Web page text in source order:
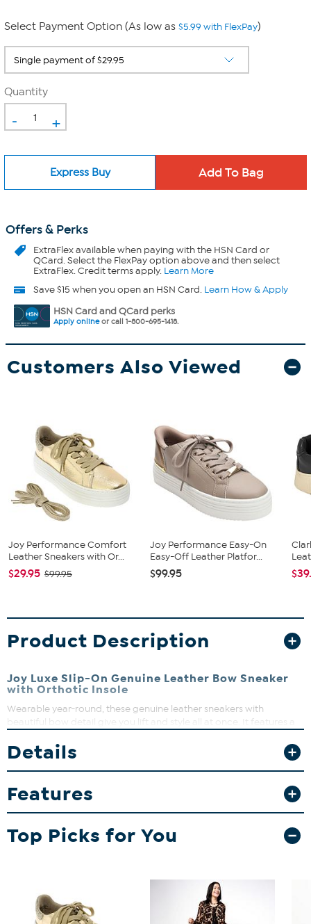
Select Payment Option (As low as $5.99 with FlexPay)
Quantity
- +
Express Buy
Offers & Perks
ExtraFlexavailable when paying with the HSN Card or
QCard. Select the FlexPay option above and then select
ExtraFlex. Credit terms apply. Learn More
Save $15 when you open an HSN Card. Learn How & Apply
HSN Card and QCard perks
Apply onlineor call 1-800-695-1418.
Customers Also Viewed
Joy Performance Comfort
Leather Sneakers with Or...
$29.95 $99.95
Joy Performance Easy-On
Easy-Off Leather Platfor...
$99.95
Product Description
Joy Luxe Slip-On Genuine Leather Bow Sneaker
with Orthotic Insole
Wearable year-round, these genuine leather sneakers with
beautiful bow detail give you lift and style all at once. It features a
help you stay chic and comfortable with every step and is
equipped with antimicrobial technology both inside and out. Wear
them everywhere in style!
Details
Features
Top Picks for You